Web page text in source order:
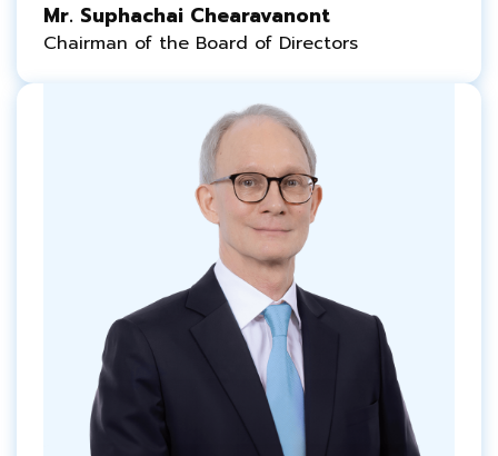
Mr. Suphachai Chearavanont
Chairman of the Board of Directors